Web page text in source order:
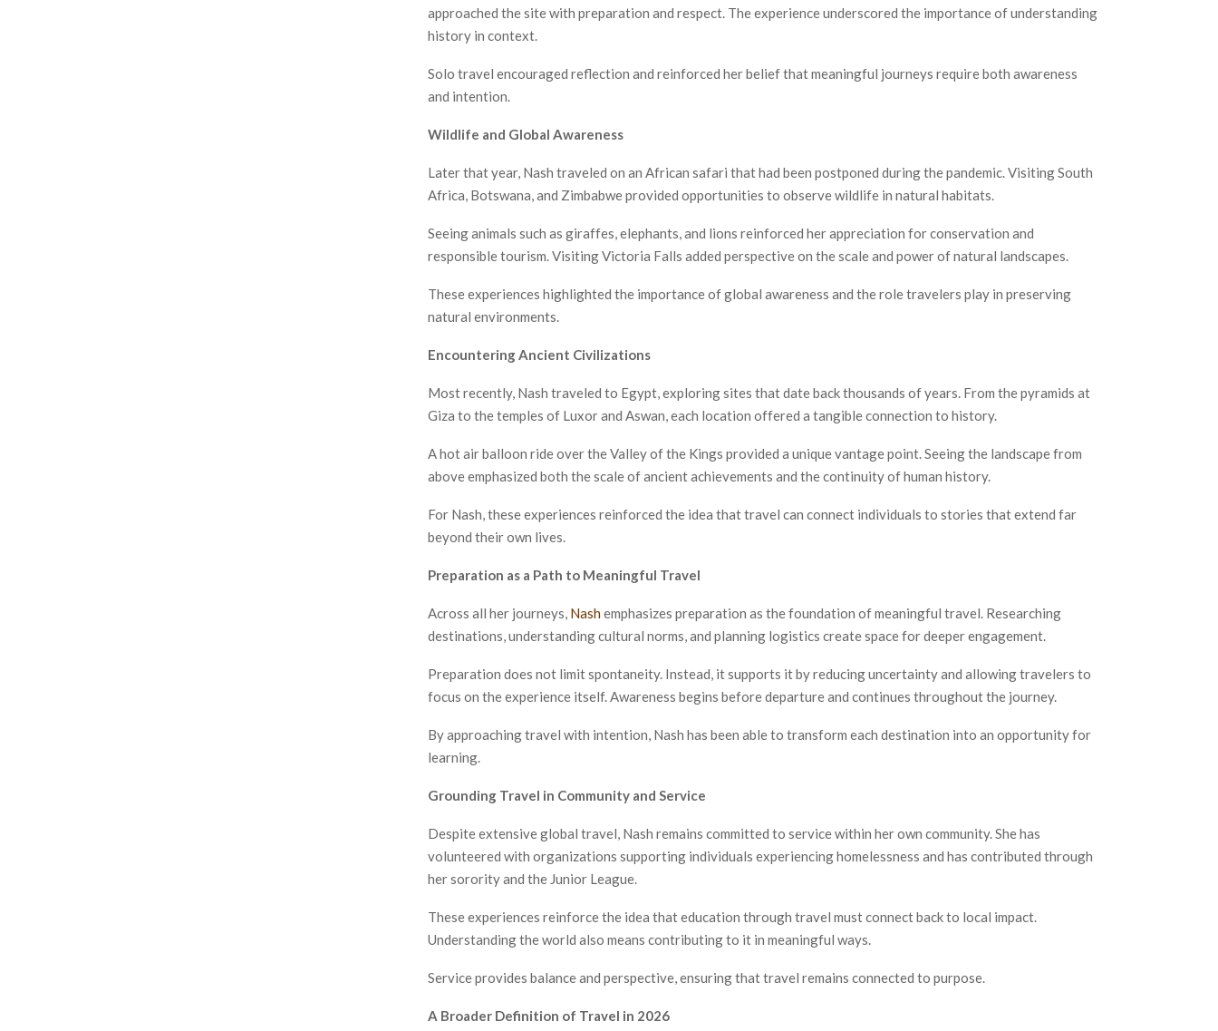
approached the site with preparation and respect. The experience underscored the importance of understanding
history in context.
Solo travel encouraged reflection and reinforced her belief that meaningful journeys require both awareness
and intention.
Wildlife and Global Awareness
Later that year, Nash traveled on an African safari that had been postponed during the pandemic. Visiting South
Africa, Botswana, and Zimbabwe provided opportunities to observe wildlife in natural habitats.
Seeing animals such as giraffes, elephants, and lions reinforced her appreciation for conservation and
responsible tourism. Visiting Victoria Falls added perspective on the scale and power of natural landscapes.
These experiences highlighted the importance of global awareness and the role travelers play in preserving
natural environments.
Encountering Ancient Civilizations
Most recently, Nash traveled to Egypt, exploring sites that date back thousands of years. From the pyramids at
Giza to the temples of Luxor and Aswan, each location offered a tangible connection to history.
A hot air balloon ride over the Valley of the Kings provided a unique vantage point. Seeing the landscape from
above emphasized both the scale of ancient achievements and the continuity of human history.
For Nash, these experiences reinforced the idea that travel can connect individuals to stories that extend far
beyond their own lives.
Preparation as a Path to Meaningful Travel
Across all her journeys, Nashemphasizes preparation as the foundation of meaningful travel. Researching
destinations, understanding cultural norms, and planning logistics create space for deeper engagement.
Preparation does not limit spontaneity. Instead, it supports it by reducing uncertainty and allowing travelers to
focus on the experience itself. Awareness begins before departure and continues throughout the journey.
By approaching travel with intention, Nash has been able to transform each destination into an opportunity for
learning.
Grounding Travel in Community and Service
Despite extensive global travel, Nash remains committed to service within her own community. She has
volunteered with organizations supporting individuals experiencing homelessness and has contributed through
her sorority and the Junior League.
These experiences reinforce the idea that education through travel must connect back to local impact.
Understanding the world also means contributing to it in meaningful ways.
Service provides balance and perspective, ensuring that travel remains connected to purpose.
A Broader Definition of Travel in 2026